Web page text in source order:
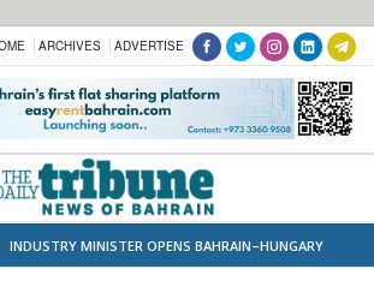
ARCHIVES ADVERTISE
INDUSTRY MINISTER OPENS BAHRAIN–HUNGARY
FORUM